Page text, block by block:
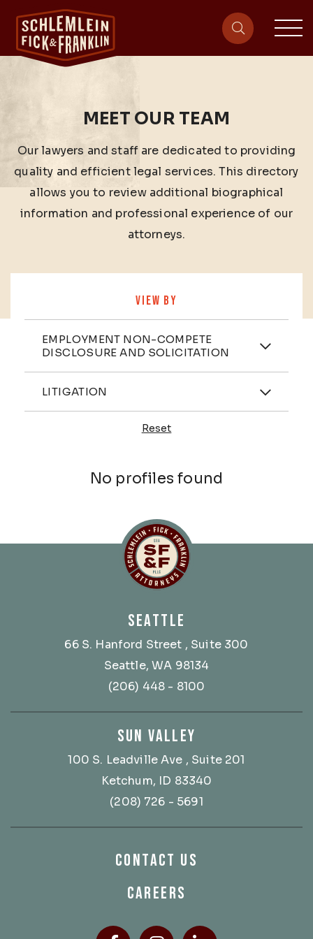
site-
MEET OUR TEAM
Our lawyers and staff are dedicated to providing
quality and efficient legal services. This directory
allows you to review additional biographical
information and professional experience of our
attorneys.
VIEW BY
Practices
EMPLOYMENT NON-COMPETE
DISCLOSURE AND SOLICITATION
Industries
LITIGATION
Reset
No profiles found
SEATTLE
66 S. Hanford Street , Suite 300
Seattle, WA 98134
(206) 448 - 8100
SUN VALLEY
100 S. Leadville Ave , Suite 201
Ketchum, ID 83340
(208) 726 - 5691
CONTACT US
CAREERS